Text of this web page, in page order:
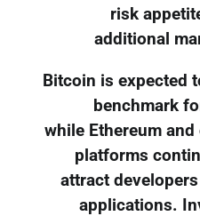
risk
additional
Bitcoin is expected
benchmark
while Ethereum
platforms
attract
applications.